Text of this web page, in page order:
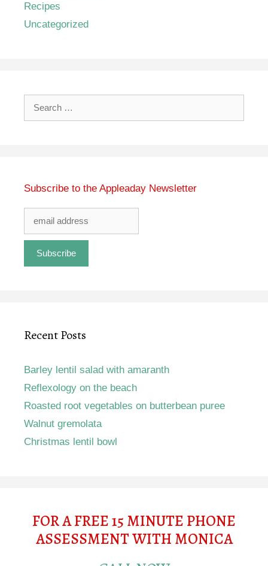
Recipes
Uncategorized
Search
Subscribe to the Appleaday Newsletter
Recent Posts
Barley lentil salad with amaranth
Reflexology on the beach
Roasted root vegetables on butterbean puree
Walnut gremolata
Christmas lentil bowl
FOR A FREE 15 MINUTE PHONE
ASSESSMENT WITH MONICA